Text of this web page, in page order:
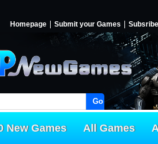
Homepage Submit your Games Subsribe
Go!
New Games All Games